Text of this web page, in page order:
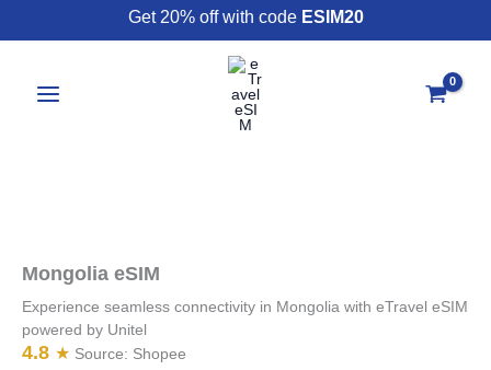
Get 20% off with code ESIM20
Mongolia eSIM
Experience seamless connectivity in Mongolia with eTravel eSIM
powered by Unitel
4.8 ★ Source: Shopee
quantity